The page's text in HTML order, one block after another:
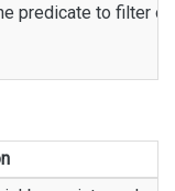
predicate to filter